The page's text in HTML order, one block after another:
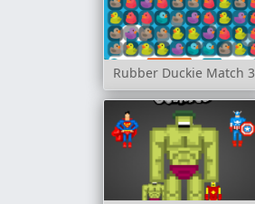
Rubber Duckie Match 3